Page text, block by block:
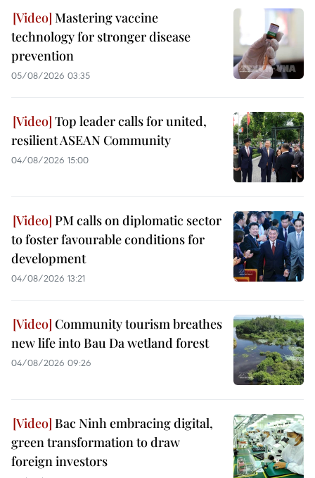
Mastering vaccine
technology for stronger disease
prevention
05/08/2026 03:35
Top leader calls for united,
resilient ASEAN Community
04/08/2026 15:00
PM calls on diplomatic sector
to foster favourable conditions for
development
04/08/2026 13:21
Community tourism breathes
new life into Bau Da wetland forest
04/08/2026 09:26
Bac Ninh embracing digital,
green transformation to draw
foreign investors